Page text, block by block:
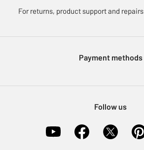
eGift Card Rewards
Modern Slavery Statement
For returns, product support and repairs
Payment methods
Follow us